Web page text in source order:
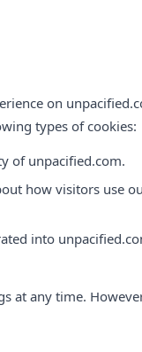
on
types of cookies:
of unpacified.com.
how visitors use
into
at any time.